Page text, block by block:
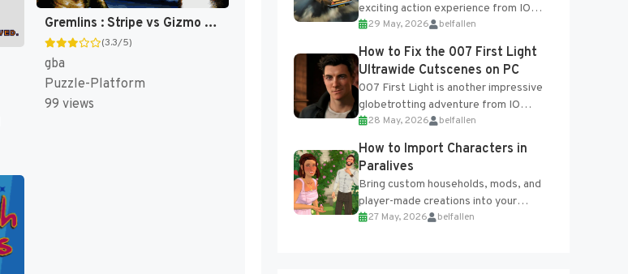
Gremlins : Stripe vs Gizmo [US]
(3.3/5)
gba
Puzzle-Platform
99 views
exciting action experience from IO
Interactive, complete with optional
online features and limited cross-
progression support....
29 May, 2026 belfallen
How to Fix the 007 First Light
Ultrawide Cutscenes on PC
007 First Light is another impressive
globetrotting adventure from IO
Interactive, making excellent use of
the studio’s proprietary Glacier
Engine....
28 May, 2026 belfallen
How to Import Characters in
Paralives
Bring custom households, mods, and
player-made creations into your
Paralives world with ease. How to Add
27 May, 2026 belfallen